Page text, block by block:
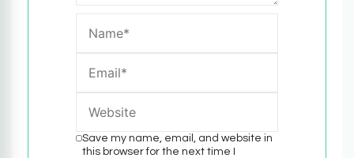
Save my name, email, and website in
this browser for the next time I